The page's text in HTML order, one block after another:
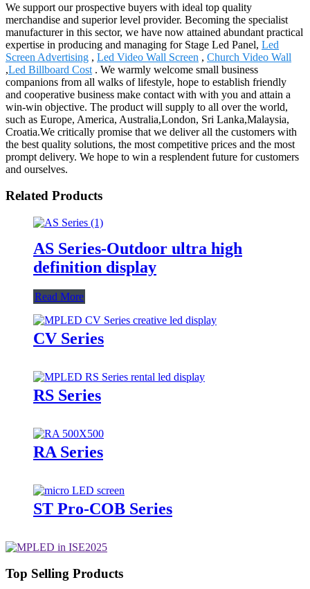
We support our prospective buyers with ideal top quality
merchandise and superior level provider. Becoming the specialist
manufacturer in this sector, we have now attained abundant practical
expertise in producing and managing for Stage Led Panel, Led
Screen Advertising , Led Video Wall Screen , Church Video Wall
,Led Billboard Cost . We warmly welcome small business
companions from all walks of lifestyle, hope to establish friendly
and cooperative business make contact with with you and attain a
win-win objective. The product will supply to all over the world,
such as Europe, America, Australia,London, Sri Lanka,Malaysia,
Croatia.We critically promise that we deliver all the customers with
the best quality solutions, the most competitive prices and the most
prompt delivery. We hope to win a resplendent future for customers
and ourselves.
Related Products
AS Series-Outdoor ultra high
definition display
Read More
CV Series
RS Series
RA Series
ST Pro-COB Series
Top Selling Products